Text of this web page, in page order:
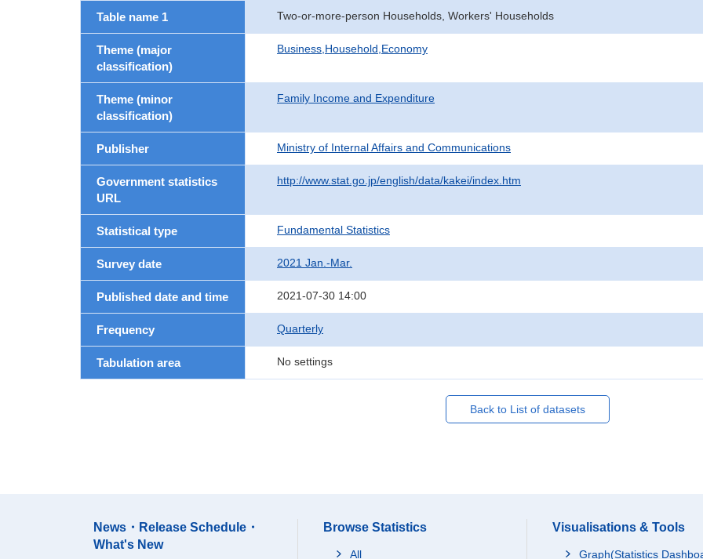
Table name 1 Two-or-more-person Households, Workers' Households
Theme (major
classification)
Business,Household,Economy
Theme (minor
classification)
Family Income and Expenditure
Publisher Ministry of Internal Affairs and Communications
Government statistics
URL
http://www.stat.go.jp/english/data/kakei/index.htm
Statistical type Fundamental Statistics
Survey date 2021 Jan.-Mar.
Published date and time 2021-07-30 14:00
Frequency Quarterly
Tabulation area No settings
Back to List of datasets
News・Release Schedule・
What's New
Browse Statistics
All
Visualisations & Tools
Graph(Statistics